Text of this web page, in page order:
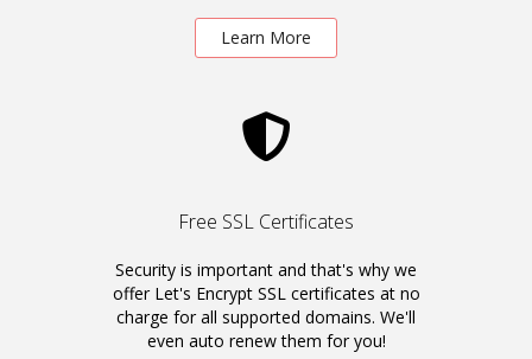
Learn More
Free SSL Certificates
Security is important and that's why we
offer Let's Encrypt SSL certificates at no
charge for all supported domains. We'll
even auto renew them for you!